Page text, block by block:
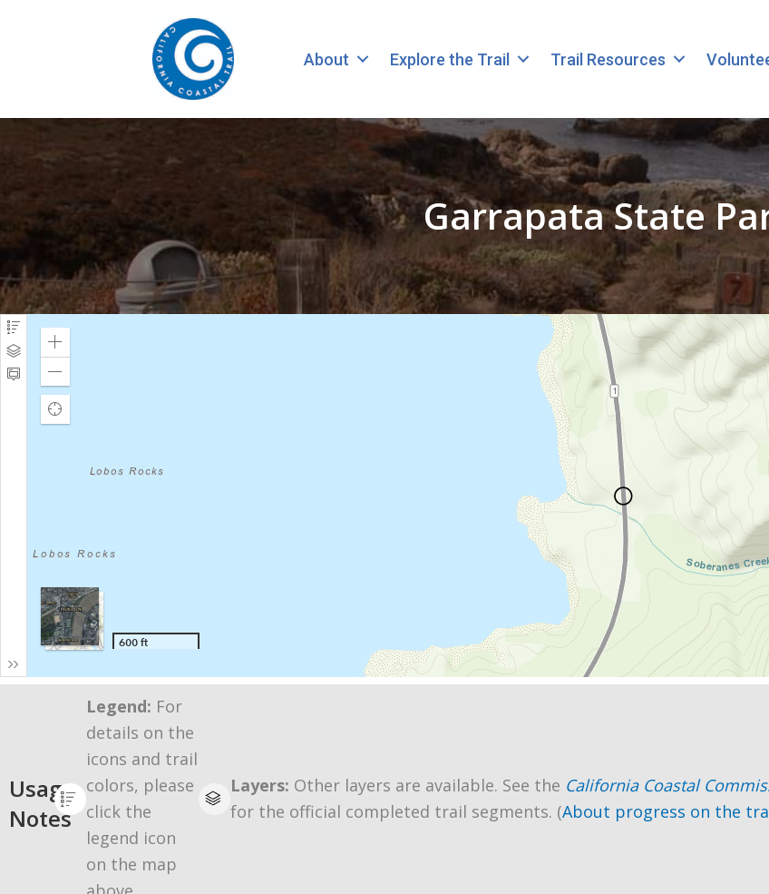
About Explore the Trail Trail Resources
Garrapata State
Usage
Notes
Legend: For
details on the
icons and trail
colors, please
click the
legend icon
on the map
Layers: Other layers are available. See the California Coastal
for the official completed trail segments. (About progress on the